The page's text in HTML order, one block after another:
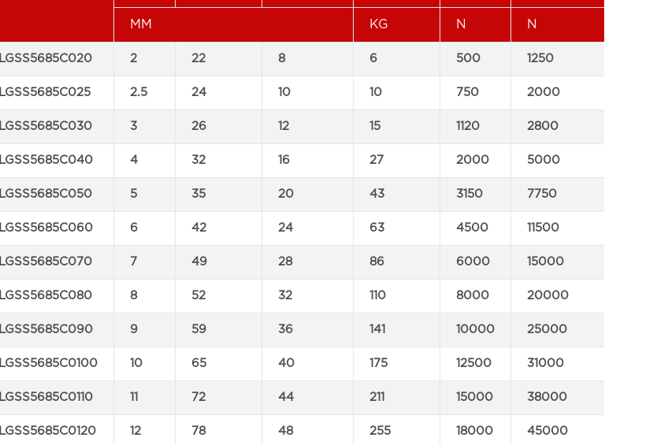
MM KG N N
LGSS5685C020 2 22 8 6 500 1250
LGSS5685C025 2.5 24 10 10 750 2000
LGSS5685C030 3 26 12 15 1120 2800
LGSS5685C040 4 32 16 27 2000 5000
LGSS5685C050 5 35 20 43 3150 7750
LGSS5685C060 6 42 24 63 4500 11500
LGSS5685C070 7 49 28 86 6000 15000
LGSS5685C080 8 52 32 110 8000 20000
LGSS5685C090 9 59 36 141 10000 25000
LGSS5685C0100 10 65 40 175 12500 31000
LGSS5685C0110 11 72 44 211 15000 38000
LGSS5685C0120 12 78 48 255 18000 45000